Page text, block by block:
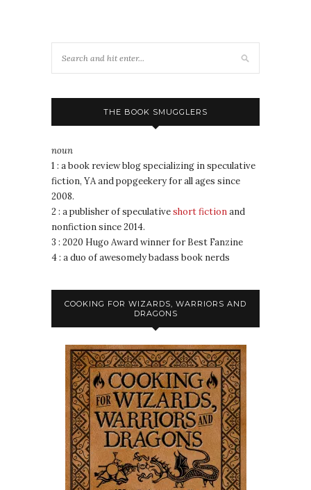
THE BOOK SMUGGLERS
noun
1 : a book review blog specializing in speculative
fiction, YA and popgeekery for all ages since
2008.
2 : a publisher of speculativeshort fictionand
nonfiction since 2014.
3 : 2020 Hugo Award winner for Best Fanzine
4 : a duo of awesomely badass book nerds
COOKING FOR WIZARDS, WARRIORS AND
DRAGONS